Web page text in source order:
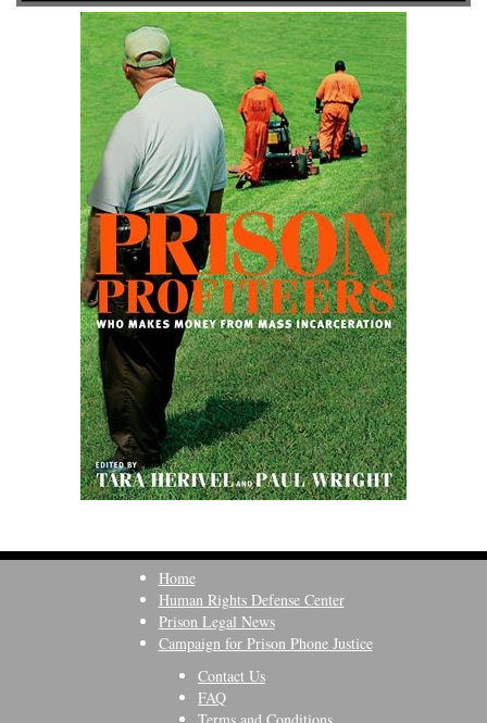
Home
Human Rights Defense Center
Prison Legal News
Campaign for Prison Phone Justice
Contact Us
FAQ